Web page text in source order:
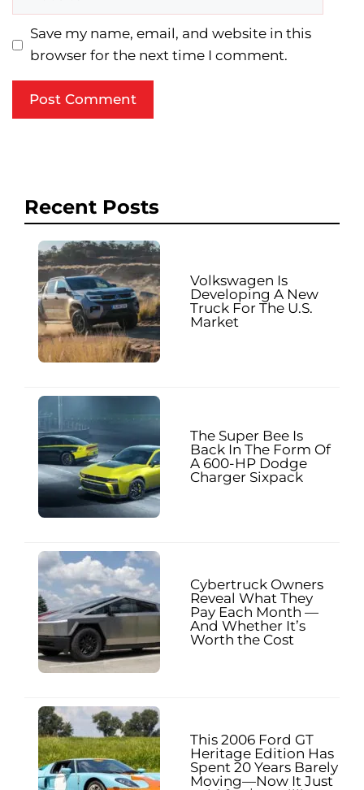
Save my name, email, and website in this
browser for the next time I comment.
Recent Posts
Volkswagen Is
Developing A New
Truck For The U.S.
Market
The Super Bee Is
Back In The Form Of
A 600-HP Dodge
Charger Sixpack
Cybertruck Owners
Reveal What They
Pay Each Month —
And Whether It’s
Worth the Cost
This 2006 Ford GT
Heritage Edition Has
Spent 20 Years Barely
Moving—Now It Just